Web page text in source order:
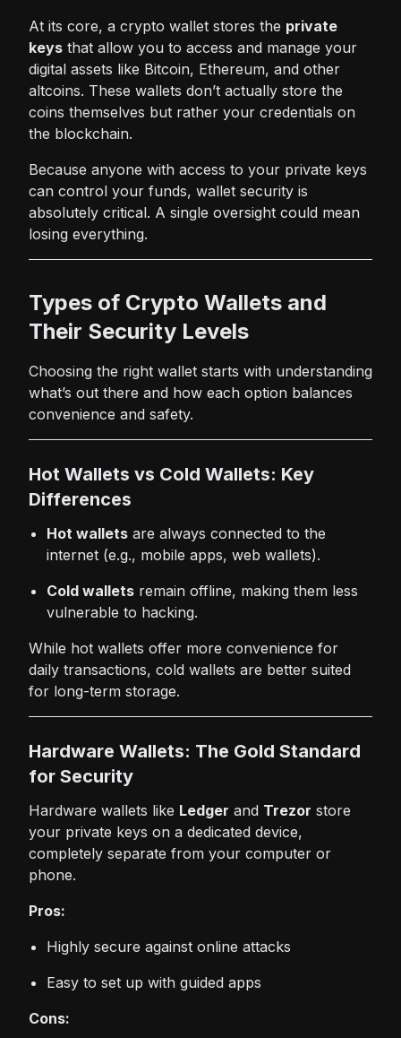
At its core, a crypto wallet stores the private
keys that allow you to access and manage your
digital assets like Bitcoin, Ethereum, and other
altcoins. These wallets don’t actually store the
coins themselves but rather your credentials on
the blockchain.
Because anyone with access to your private keys
can control your funds, wallet security is
absolutely critical. A single oversight could mean
losing everything.
Types of Crypto Wallets and
Their Security Levels
Choosing the right wallet starts with understanding
what’s out there and how each option balances
convenience and safety.
Hot Wallets vs Cold Wallets: Key
Differences
Hot wallets are always connected to the
internet (e.g., mobile apps, web wallets).
Cold wallets remain offline, making them less
vulnerable to hacking.
While hot wallets offer more convenience for
daily transactions, cold wallets are better suited
for long-term storage.
Hardware Wallets: The Gold Standard
for Security
Hardware wallets like Ledger and Trezor store
your private keys on a dedicated device,
completely separate from your computer or
phone.
Pros:
Highly secure against online attacks
Easy to set up with guided apps
Cons: